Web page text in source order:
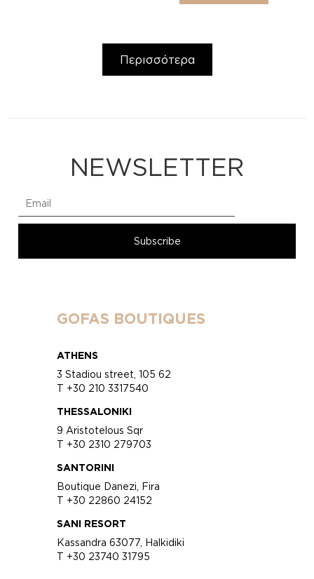
Περισσότερα
NEWSLETTER
GOFAS BOUTIQUES
ATHENS
3 Stadiou street, 105 62
T +30 210 3317540
THESSALONIKI
9 Aristotelous Sqr
T +30 2310 279703
SANTORINI
Boutique Danezi, Fira
T +30 22860 24152
SANI RESORT
Kassandra 63077, Halkidiki
T +30 23740 31795